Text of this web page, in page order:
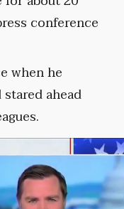
conference
when he
ahead